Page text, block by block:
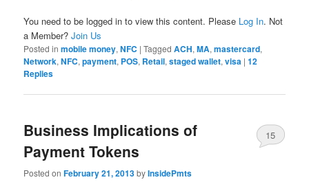
You need to be logged in to view this content. Please Log In. Not
a Member?Join Us
Posted in mobile money,NFC |Tagged ACH,MA,mastercard,
Network,NFC,payment, POS, Retail,staged wallet,visa |12
Replies
Business Implications of
Payment Tokens
Posted onFebruary 21, 2013byInsidePmts
15